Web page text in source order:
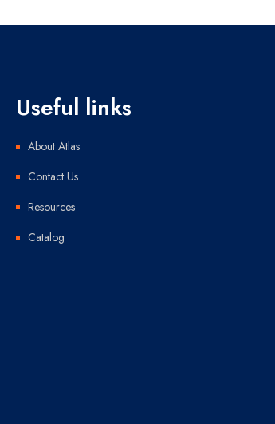
Useful links
About Atlas
Contact Us
Resources
Catalog